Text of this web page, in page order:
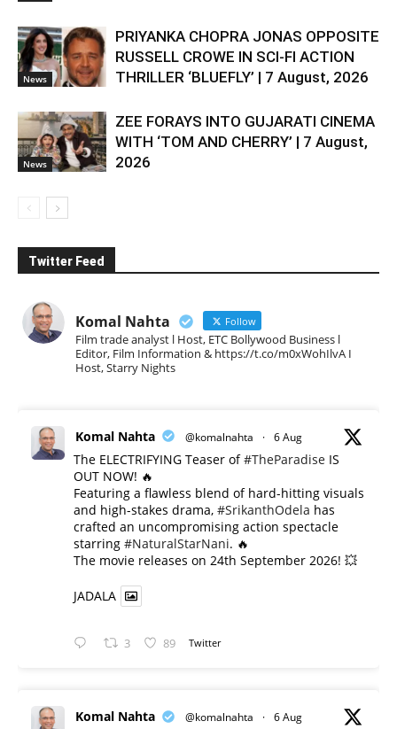
News
PRIYANKA CHOPRA JONAS OPPOSITE
RUSSELL CROWE IN SCI-FI ACTION
THRILLER ‘BLUEFLY’ | 7 August, 2026
News
ZEE FORAYS INTO GUJARATI CINEMA
WITH ‘TOM AND CHERRY’ | 7 August,
2026
Twitter Feed
Komal Nahta Follow
Film trade analyst l Host, ETC Bollywood Business l
Editor, Film Information & https://t.co/m0xWohIlvA I
Host, Starry Nights
Komal Nahta @komalnahta · 6 Aug
The ELECTRIFYING Teaser of#TheParadise IS
OUT NOW! 🔥
​Featuring a flawless blend of hard-hitting visuals
and high-stakes drama, #SrikanthOdela has
crafted an uncompromising action spectacle
starring #NaturalStarNani. 🔥
​The movie releases on 24th September 2026! 💥
JADALA
3 89 Twitter
Komal Nahta @komalnahta · 6 Aug